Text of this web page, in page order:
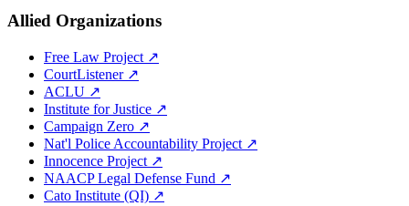
Allied Organizations
Free Law Project ↗
CourtListener ↗
ACLU ↗
Institute for Justice ↗
Campaign Zero ↗
Nat'l Police Accountability Project ↗
Innocence Project ↗
NAACP Legal Defense Fund ↗
Cato Institute (QI) ↗